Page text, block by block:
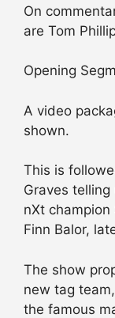
On
are Tom
Opening
A video
shown.
This is
Graves
nXt
Finn Balor,
The show
new tag
the famous